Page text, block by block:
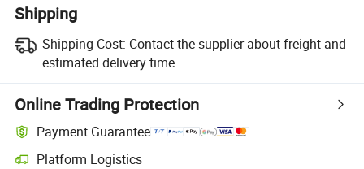
Shipping
Shipping Cost: Contact the supplier about freight and
estimated delivery time.
Online Trading Protection
Payment Guarantee
Platform Logistics